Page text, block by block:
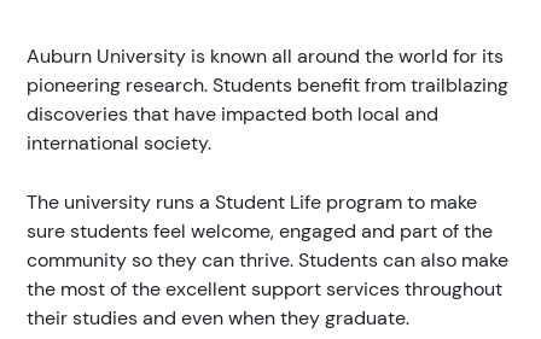
Auburn University is known all around the world for its
pioneering research. Students benefit from trailblazing
discoveries that have impacted both local and
international society.
The university runs a Student Life program to make
sure students feel welcome, engaged and part of the
community so they can thrive. Students can also make
the most of the excellent support services throughout
their studies and even when they graduate.